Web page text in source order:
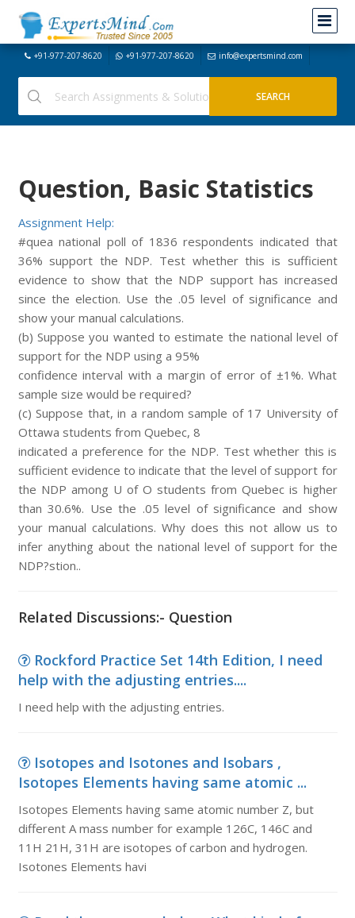
+91-977-207-8620 +91-977-207-8620 info@expertsmind.com
Question, Basic Statistics
Assignment Help:
#quea national poll of 1836 respondents indicated that
36% support the NDP. Test whether this is sufficient
evidence to show that the NDP support has increased
since the election. Use the .05 level of significance and
show your manual calculations.
(b) Suppose you wanted to estimate the national level of
support for the NDP using a 95%
confidence interval with a margin of error of ±1%. What
sample size would be required?
(c) Suppose that, in a random sample of 17 University of
Ottawa students from Quebec, 8
indicated a preference for the NDP. Test whether this is
sufficient evidence to indicate that the level of support for
the NDP among U of O students from Quebec is higher
than 30.6%. Use the .05 level of significance and show
your manual calculations. Why does this not allow us to
infer anything about the national level of support for the
NDP?stion..
Related Discussions:- Question
Rockford Practice Set 14th Edition, I need
help with the adjusting entries....
I need help with the adjusting entries.
Isotopes and Isotones and Isobars ,
Isotopes Elements having same atomic ...
Isotopes Elements having same atomic number Z, but
different A mass number for example 126C, 146C and
11H 21H, 31H are isotopes of carbon and hydrogen.
Isotones Elements havi